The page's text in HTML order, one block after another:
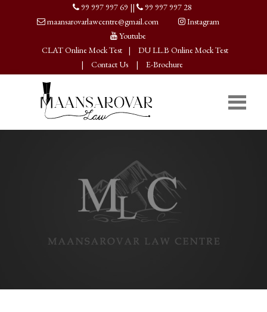
99 997 997 69 ||
99 997 997 28
maansarovarlawcentre@gmail.com
Instagram
Youtube
CLAT Online Mock Test
|
DU LL.B Online Mock Test
|
Contact Us | E-Brochure